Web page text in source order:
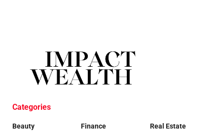
Categories
Beauty
Finance
Real Estate